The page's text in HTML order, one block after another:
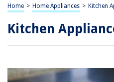
Home > Home Appliances > Kitchen
Kitchen